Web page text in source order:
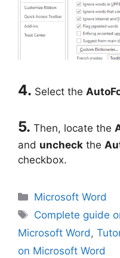
4. Select the
5. Then, locate the
and uncheck the
checkbox.
Categories
Microsoft Word
Tags
Complete guide
Microsoft Word,
on Microsoft Word